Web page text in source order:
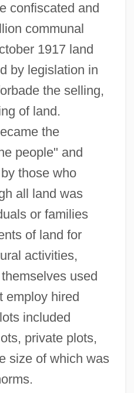
confiscated and
communal
1917 land
by legislation in
the selling,
of land.
the
people" and
those who
all land was
or families
of land for
activities,
used
employ hired
included
private plots,
size of which was